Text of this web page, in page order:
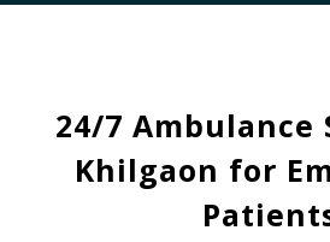
24/7 Ambulance
Khilgaon for